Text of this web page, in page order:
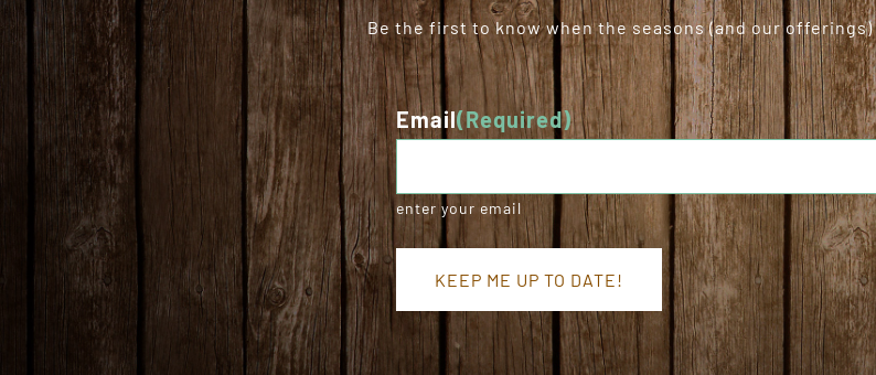
Be the first to know when the seasons (and our
Email(Required)
enter your email
KEEP ME UP TO DATE!